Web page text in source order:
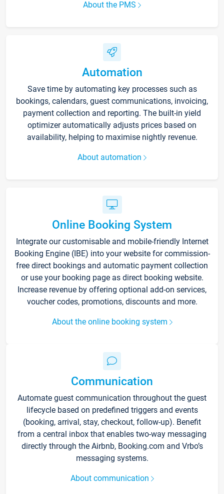
About the PMS
Automation
Save time by automating key processes such as
bookings, calendars, guest communications, invoicing,
payment collection and reporting. The built-in yield
optimizer automatically adjusts prices based on
availability, helping to maximise nightly revenue.
About automation
Online Booking System
Integrate our customisable and mobile-friendly Internet
Booking Engine (IBE) into your website for commission-
free direct bookings and automatic payment collection
or use your booking page as direct booking website.
Increase revenue by offering optional add-on services,
voucher codes, promotions, discounts and more.
About the online booking system
Communication
Automate guest communication throughout the guest
lifecycle based on predefined triggers and events
(booking, arrival, stay, checkout, follow-up). Benefit
from a central inbox that enables two-way messaging
directly through the Airbnb, Booking.com and Vrbo’s
messaging systems.
About communication